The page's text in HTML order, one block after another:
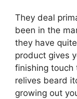
They deal
been in the
they have
product gives
finishing touch
relives beard
growing out